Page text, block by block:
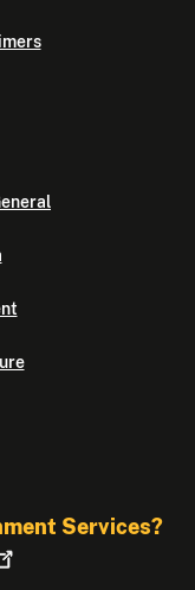
Services?